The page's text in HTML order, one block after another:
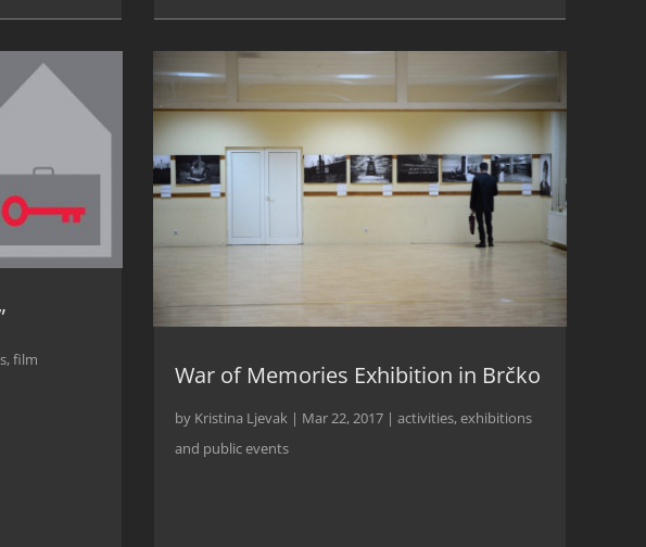
,film
War of Memories Exhibition in Brčko
by Kristina Ljevak| Mar 22, 2017| activities,exhibitions
and public events